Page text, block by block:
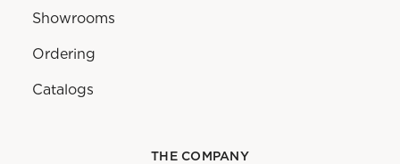
Showrooms
Ordering
Catalogs
THE COMPANY